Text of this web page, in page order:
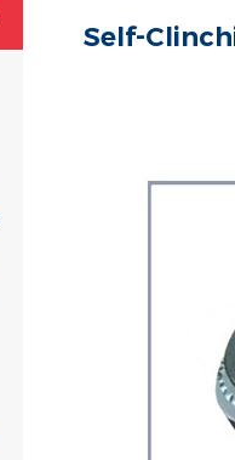
Self-